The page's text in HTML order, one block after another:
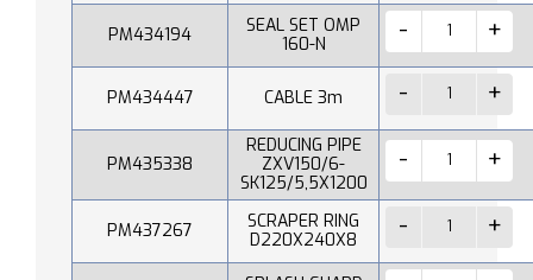
PM434194
SEAL SET OMP
160-N
PM434447 CABLE 3m
PM435338
REDUCING PIPE
ZXV150/6-
SK125/5,5X1200
PM437267
SCRAPER RING
D220X240X8